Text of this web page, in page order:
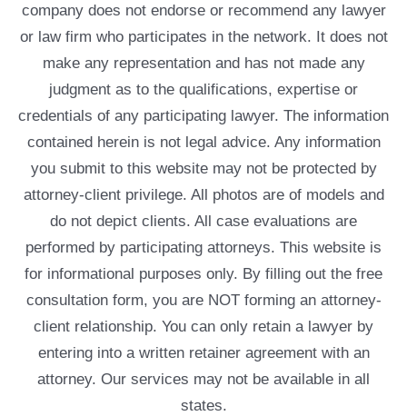
company does not endorse or recommend any lawyer
or law firm who participates in the network. It does not
make any representation and has not made any
judgment as to the qualifications, expertise or
credentials of any participating lawyer. The information
contained herein is not legal advice. Any information
you submit to this website may not be protected by
attorney-client privilege. All photos are of models and
do not depict clients. All case evaluations are
performed by participating attorneys. This website is
for informational purposes only. By filling out the free
consultation form, you are NOT forming an attorney-
client relationship. You can only retain a lawyer by
entering into a written retainer agreement with an
attorney. Our services may not be available in all
states.